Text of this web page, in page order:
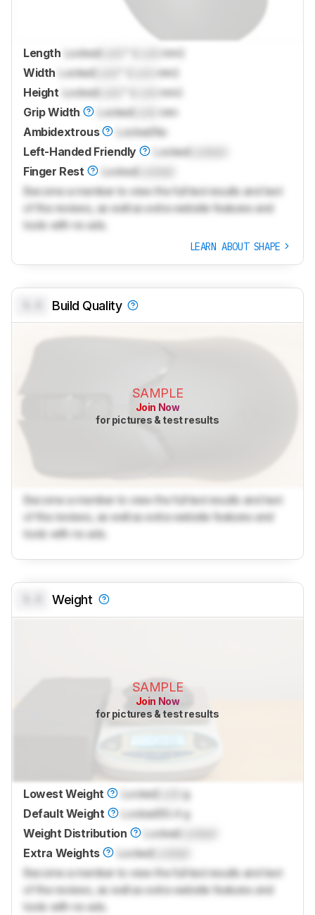
Length Locked
mm)
Width
Locked
mm)
Height Locked
mm)
Grip Width
Locked
mm
Ambidextrous
Locked No
Left-Handed Friendly
Locked
Finger Rest
Locked
Become a member to view the full test results and text
of the reviews, as well as extra website features and
tools with no ads.
LEARN ABOUT SHAPE
Build Quality
SAMPLE
Join Now
for pictures & test results
Become a member to view the full test results and text
of the reviews, as well as extra website features and
tools with no ads.
Weight
SAMPLE
Join Now
for pictures & test results
Lowest Weight Locked
g
Default Weight
Locked60.4 g
Weight Distribution
Locked
Extra Weights
Locked
Become a member to view the full test results and text
of the reviews, as well as extra website features and
tools with no ads.